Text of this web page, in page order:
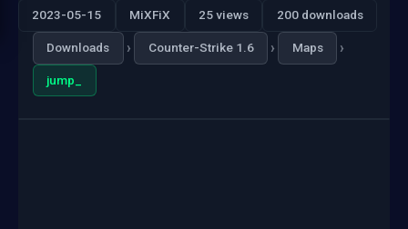
2023-05-15 MiXFiX 25 views 200 downloads
Downloads › Counter-Strike 1.6 › Maps ›
jump_